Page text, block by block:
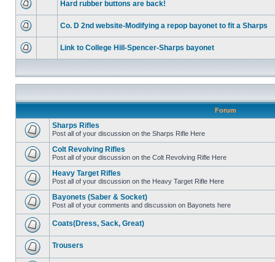
Hard rubber buttons are back!
Co. D 2nd website-Modifying a repop bayonet to fit a Sharps
Link to College Hill-Spencer-Sharps bayonet
Forum
Sharps Rifles
Post all of your discussion on the Sharps Rifle Here
Colt Revolving Rifles
Post all of your discussion on the Colt Revolving Rifle Here
Heavy Target Rifles
Post all of your discussion on the Heavy Target Rifle Here
Bayonets (Saber & Socket)
Post all of your comments and discussion on Bayonets here
Coats(Dress, Sack, Great)
Trousers